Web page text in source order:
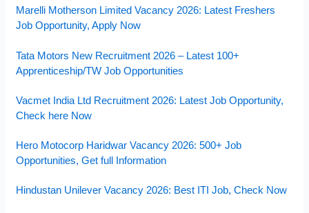
Marelli Motherson Limited Vacancy 2026: Latest Freshers
Job Opportunity, Apply Now
Tata Motors New Recruitment 2026 – Latest 100+
Apprenticeship/TW Job Opportunities
Vacmet India Ltd Recruitment 2026: Latest Job Opportunity,
Check here Now
Hero Motocorp Haridwar Vacancy 2026: 500+ Job
Opportunities, Get full Information
Hindustan Unilever Vacancy 2026: Best ITI Job, Check Now